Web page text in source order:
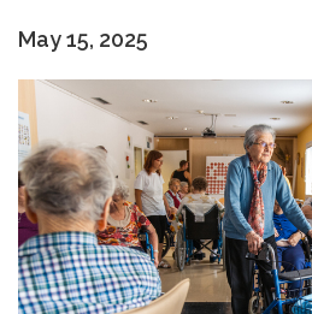
May 15, 2025